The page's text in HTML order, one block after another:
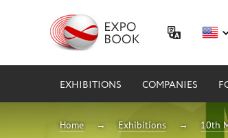
EXHIBITIONS COMPANIES
Home Exhibitions 10th